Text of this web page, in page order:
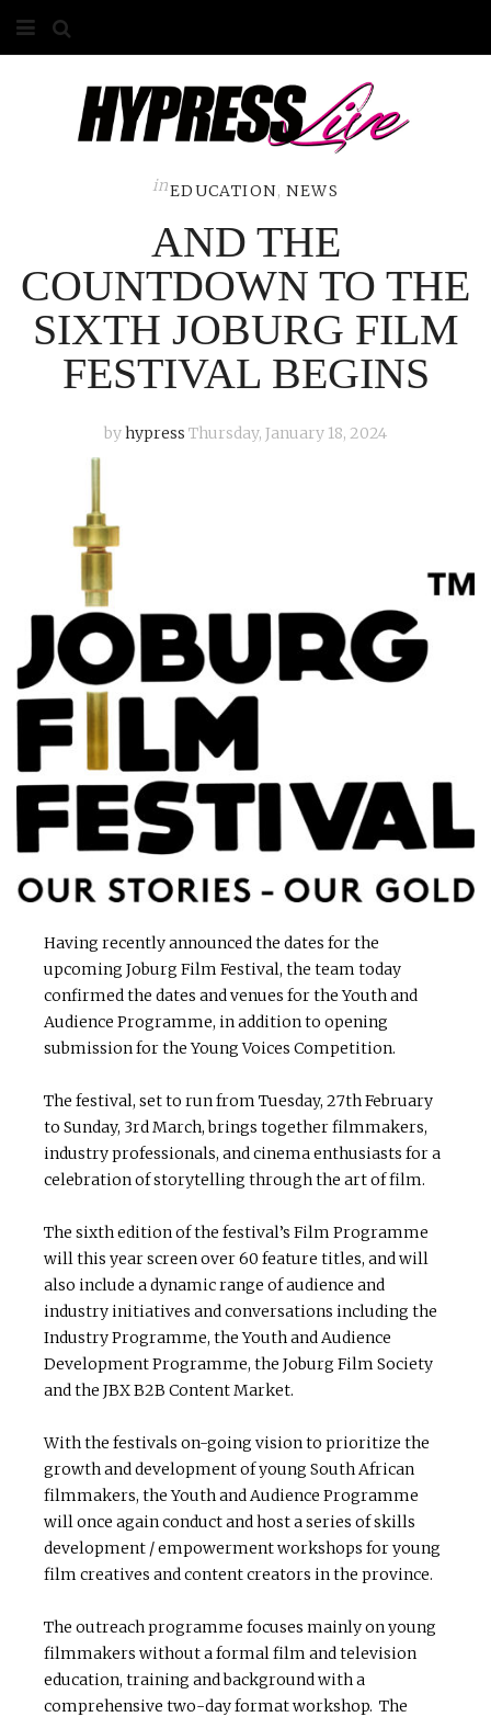
ABOUT
COMPETITIONS
CONTACT
ADVERTISE
inEDUCATION,NEWS
AND THE
COUNTDOWN TO THE
SIXTH JOBURG FILM
FESTIVAL BEGINS
byhypress Thursday, January 18, 2024
Having recently announced the dates for the
upcoming Joburg Film Festival, the team today
confirmed the dates and venues for the Youth and
Audience Programme, in addition to opening
submission for the Young Voices Competition.
The festival, set to run from Tuesday, 27th February
to Sunday, 3rd March, brings together filmmakers,
industry professionals, and cinema enthusiasts for a
celebration of storytelling through the art of film.
The sixth edition of the festival’s Film Programme
will this year screen over 60 feature titles, and will
also include a dynamic range of audience and
industry initiatives and conversations including the
Industry Programme, the Youth and Audience
Development Programme, the Joburg Film Society
and the JBX B2B Content Market.
With the festivals on-going vision to prioritize the
growth and development of young South African
filmmakers, the Youth and Audience Programme
will once again conduct and host a series of skills
development / empowerment workshops for young
film creatives and content creators in the province.
The outreach programme focuses mainly on young
filmmakers without a formal film and television
education, training and background with a
comprehensive two-day format workshop. The